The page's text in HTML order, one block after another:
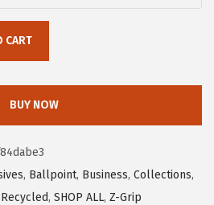
CART
BUY NOW
, Ballpoint, Business, Collections,
Recycled, SHOP ALL, Z-Grip